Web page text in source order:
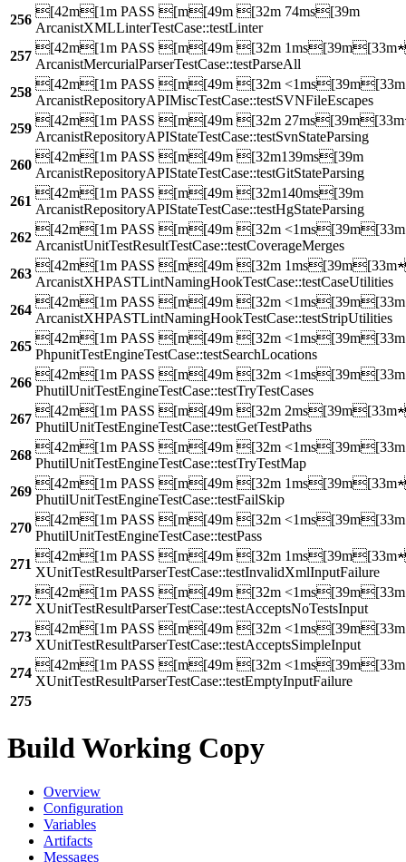
256
[42m[1m PASS [m[49m [32m 74ms[39m
ArcanistXMLLinterTestCase::testLinter
257
[42m[1m PASS [m[49m [32m
ArcanistMercurialParserTestCase::testParseAll
258
[42m[1m PASS [m[49m [32m
ArcanistRepositoryAPIMiscTestCase::testSVNFileEscapes
259
[42m[1m PASS [m[49m [32m
ArcanistRepositoryAPIStateTestCase::testSvnStateParsing
260
[42m[1m PASS [m[49m [32m139ms[39m
ArcanistRepositoryAPIStateTestCase::testGitStateParsing
261
[42m[1m PASS [m[49m [32m140ms[39m
ArcanistRepositoryAPIStateTestCase::testHgStateParsing
262
[42m[1m PASS [m[49m [32m
ArcanistUnitTestResultTestCase::testCoverageMerges
263
[42m[1m PASS [m[49m [32m
ArcanistXHPASTLintNamingHookTestCase::testCaseUtilities
264
[42m[1m PASS [m[49m [32m
ArcanistXHPASTLintNamingHookTestCase::testStripUtilities
265
[42m[1m PASS [m[49m [32m
PhpunitTestEngineTestCase::testSearchLocations
266
[42m[1m PASS [m[49m [32m
PhutilUnitTestEngineTestCase::testTryTestCases
267
[42m[1m PASS [m[49m [32m
PhutilUnitTestEngineTestCase::testGetTestPaths
268
[42m[1m PASS [m[49m [32m
PhutilUnitTestEngineTestCase::testTryTestMap
269
[42m[1m PASS [m[49m [32m
PhutilUnitTestEngineTestCase::testFailSkip
270
[42m[1m PASS [m[49m [32m
PhutilUnitTestEngineTestCase::testPass
271
[42m[1m PASS [m[49m [32m
XUnitTestResultParserTestCase::testInvalidXmlInputFailure
272
[42m[1m PASS [m[49m [32m
XUnitTestResultParserTestCase::testAcceptsNoTestsInput
273
[42m[1m PASS [m[49m [32m
XUnitTestResultParserTestCase::testAcceptsSimpleInput
274
[42m[1m PASS [m[49m [32m
XUnitTestResultParserTestCase::testEmptyInputFailure
275
Build Working Copy
Overview
Configuration
Variables
Artifacts
Messages